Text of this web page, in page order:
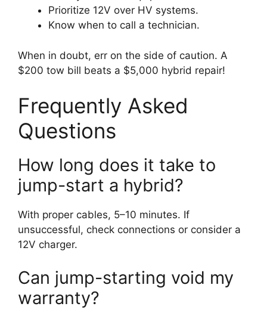
Prioritize 12V over HV systems.
Know when to call a technician.
When in doubt, err on the side of caution. A
$200 tow bill beats a $5,000 hybrid repair!
Frequently Asked
Questions
How long does it take to
jump-start a hybrid?
With proper cables, 5–10 minutes. If
unsuccessful, check connections or consider a
12V charger.
Can jump-starting void my
warranty?